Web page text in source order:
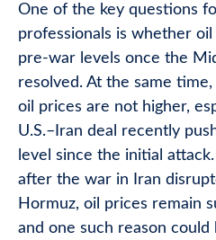
One of the key questions
professionals is whether
pre-war levels once the
resolved. At the same
oil prices are not higher,
U.S.–Iran deal recently
level since the initial
after the war in Iran
Hormuz, oil prices remain
and one such reason could